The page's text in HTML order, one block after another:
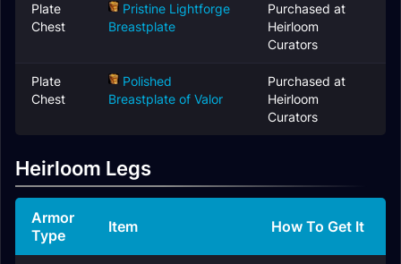
Plate
Chest
Pristine Lightforge
Breastplate
Purchased at
Heirloom
Curators
Plate
Chest
Polished
Breastplate of Valor
Purchased at
Heirloom
Curators
Heirloom Legs
Armor
Type
Item How To Get It